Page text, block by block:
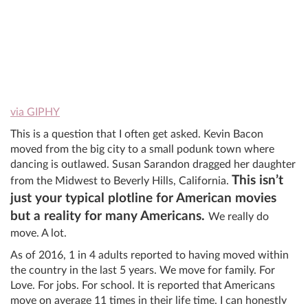
via GIPHY
This is a question that I often get asked. Kevin Bacon
moved from the big city to a small podunk town where
dancing is outlawed. Susan Sarandon dragged her daughter
from the Midwest to Beverly Hills, California. This isn’t
just your typical plotline for American movies
but a reality for many Americans. We really do
move. A lot.
As of 2016, 1 in 4 adults reported to having moved within
the country in the last 5 years. We move for family. For
Love. For jobs. For school. It is reported that Americans
move on average 11 times in their life time. I can honestly